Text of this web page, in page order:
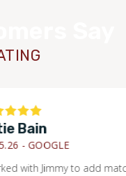
GOOGLE
Jimmy to add matching